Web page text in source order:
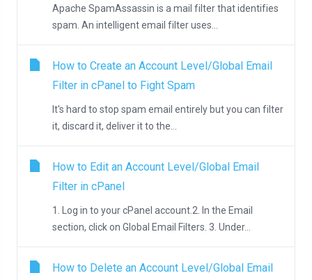
Apache SpamAssassin is a mail filter that identifies
spam. An intelligent email filter uses...
How to Create an Account Level/Global Email
Filter in cPanel to Fight Spam
It's hard to stop spam email entirely but you can filter
it, discard it, deliver it to the...
How to Edit an Account Level/Global Email
Filter in cPanel
1. Log in to your cPanel account.2. In the Email
section, click on Global Email Filters. 3. Under...
How to Delete an Account Level/Global Email